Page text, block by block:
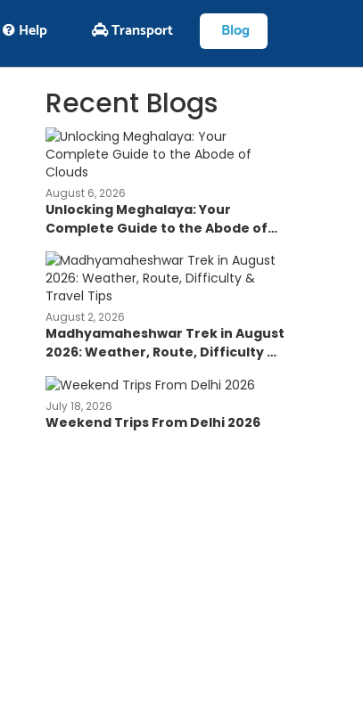
Help Transport Blog
Recent Blogs
August 6, 2026
Unlocking Meghalaya: Your
Complete Guide to the Abode of
Clouds
August 2, 2026
Madhyamaheshwar Trek in August
2026: Weather, Route, Difficulty &
July 18, 2026
Weekend Trips From Delhi 2026